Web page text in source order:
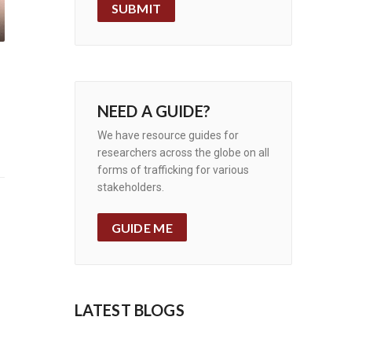
SUBMIT
NEED A GUIDE?
We have resource guides for
researchers across the globe on all
forms of trafficking for various
stakeholders.
GUIDE ME
LATEST BLOGS